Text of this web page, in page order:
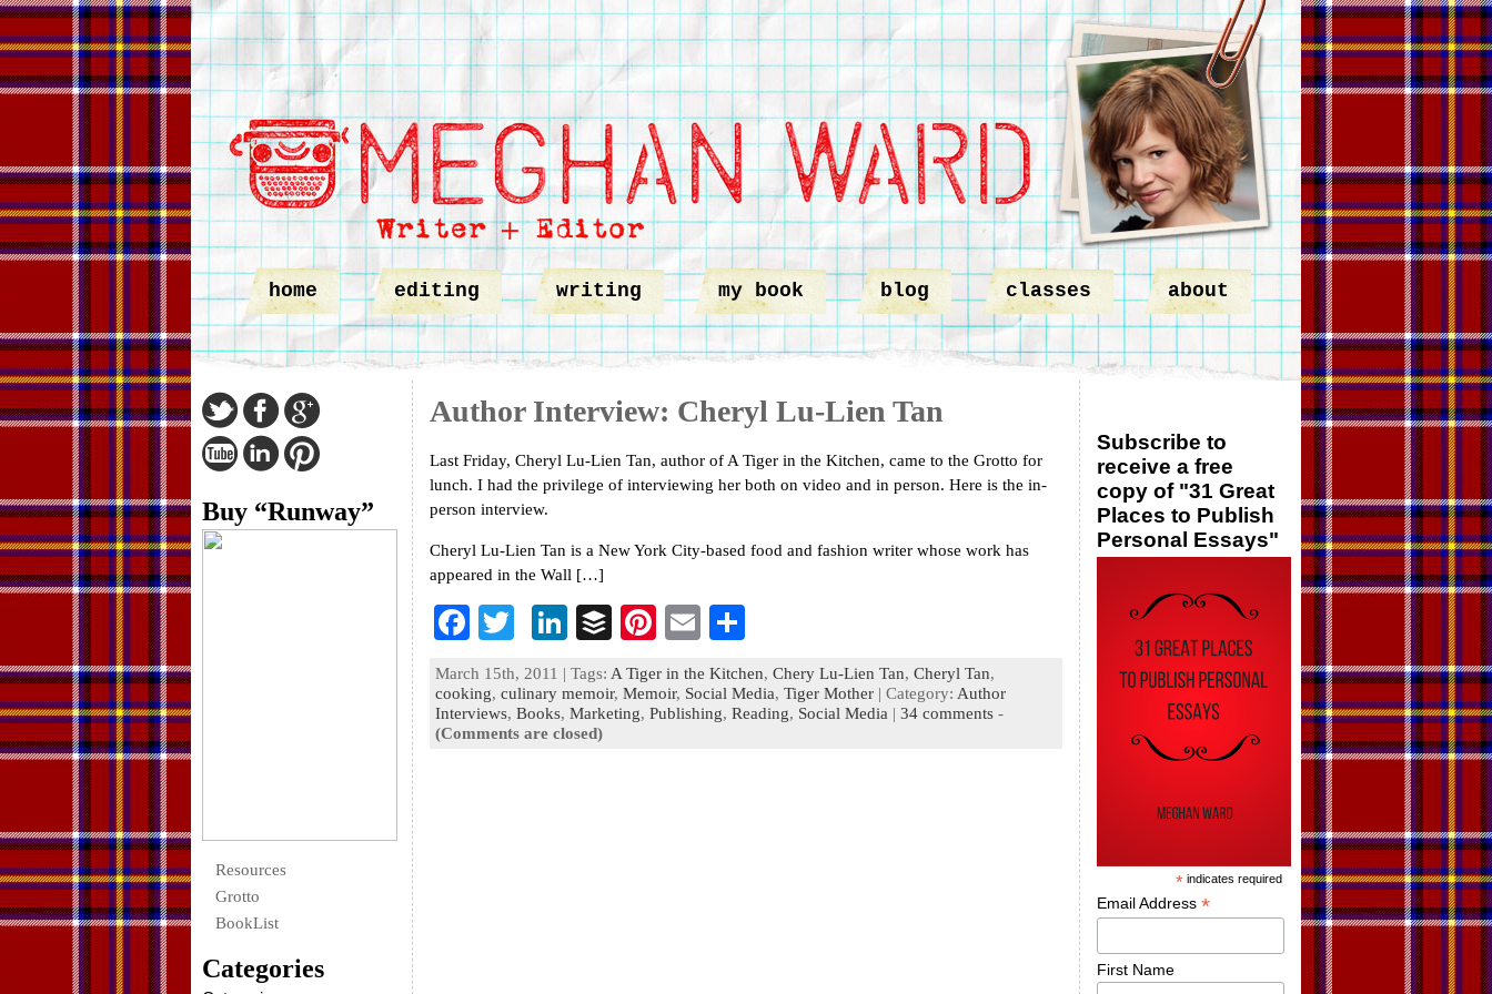
home editing writing my book blog classes about
Buy “Runway”
Resources
Grotto
BookList
Categories
Author Interview: Cheryl Lu-Lien Tan
Last Friday, Cheryl Lu-Lien Tan, author of A Tiger in the Kitchen, came to the Grotto for
lunch. I had the privilege of interviewing her both on video and in person. Here is the in-
person interview.
Cheryl Lu-Lien Tan is a New York City-based food and fashion writer whose work has
appeared in the Wall […]
F
ac
eb
oo
wi
tt
er
Li
n
ke
dI
B
uf
fe
r
Pi
nt
er
es
E
m
ai
l
ar
e
March 15th, 2011 | Tags: A Tiger in the Kitchen, Chery Lu-Lien Tan, Cheryl Tan,
cooking, culinary memoir, Memoir, Social Media, Tiger Mother | Category: Author
Interviews, Books, Marketing, Publishing, Reading, Social Media | 34 comments -
(Comments are closed)
Subscribe to
receive a free
copy of "31 Great
Places to Publish
Personal Essays"
* indicates required
Email Address*
First Name